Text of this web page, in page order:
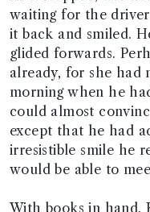
waiting for the
it back and smiled.
glided forwards.
already, for she had
morning when he
could almost
except that he had
irresistible smile he
would be able to
With books in hand,